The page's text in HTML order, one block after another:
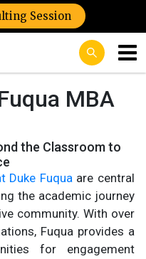
Session
MBA
the Classroom to
Duke Fuquaare central
the academic journey
community. With over
Fuqua provides a
for engagement